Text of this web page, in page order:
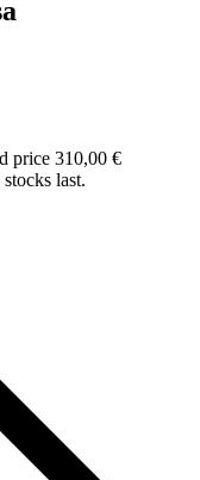
price 310,00 €
last.